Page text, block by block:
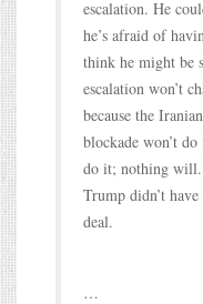
escalation. He
he’s afraid of
think he might be
escalation won’t
because the
blockade won’t
do it; nothing will.
Trump didn’t
deal.
…